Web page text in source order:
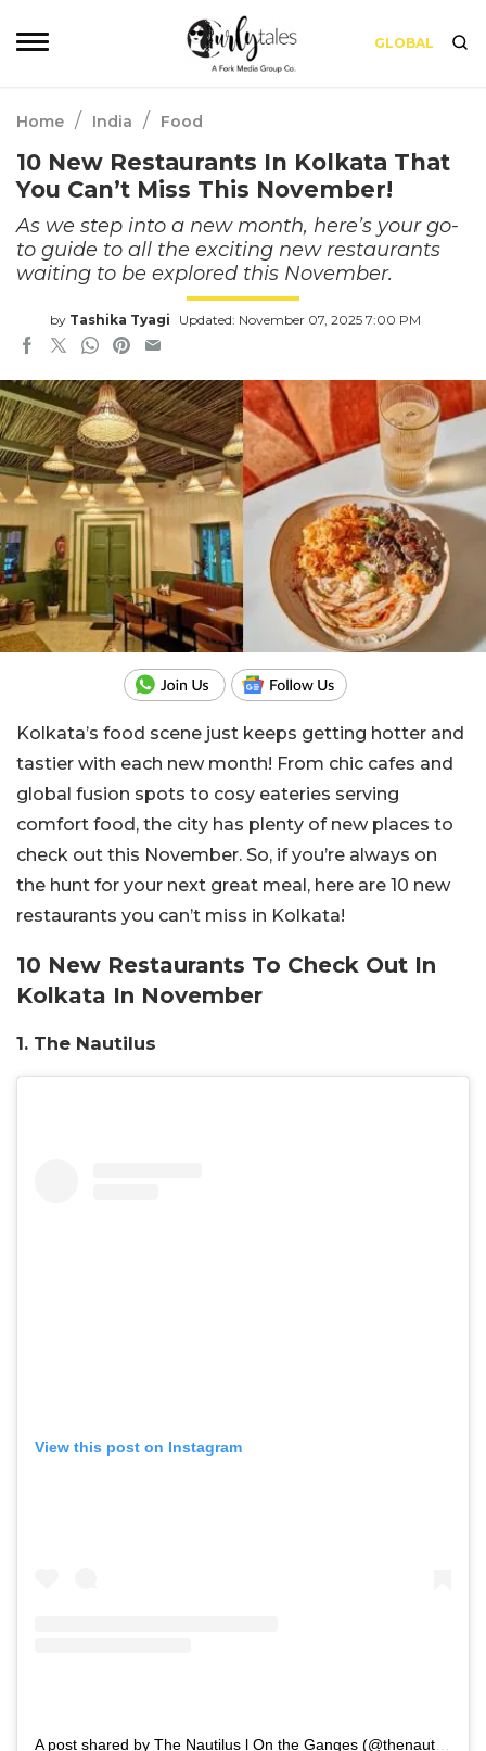
GLOBAL
Home / India / Food
10 New Restaurants In Kolkata That
You Can’t Miss This November!
As we step into a new month, here’s your go-
to guide to all the exciting new restaurants
waiting to be explored this November.
by Tashika Tyagi Updated: November 07, 2025 7:00 PM
Kolkata’s food scene just keeps getting hotter and
tastier with each new month! From chic cafes and
global fusion spots to cosy eateries serving
comfort food, the city has plenty of new places to
check out this November. So, if you’re always on
the hunt for your next great meal, here are 10 new
restaurants you can’t miss in Kolkata!
10 New Restaurants To Check Out In
Kolkata In November
1. The Nautilus
View this post on Instagram